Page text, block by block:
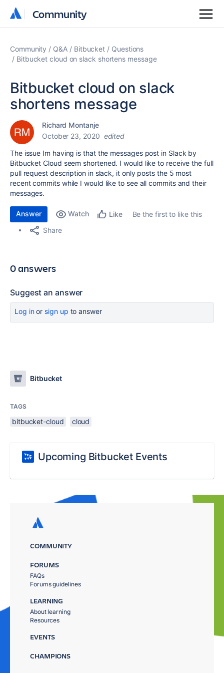
Community
Community
Community Q&A Bitbucket
Questions
Bitbucket cloud on slack shortens message
Bitbucket cloud on slack
shortens message
Richard Montanje
October 23, 2020 edited
The issue Im having is that the messages post in Slack by
Bitbucket Cloud seem shortened. I would like to receive the full
pull request description in slack, it only posts the 5 most
recent commits while I would like to see all commits and their
messages.
Answer Watch Like
Be the first to like this
Share
0 answers
Suggest an answer
Log inor sign up to answer
Bitbucket
TAGS
bitbucket-cloud cloud
Upcoming Bitbucket Events
COMMUNITY
FORUMS
FAQs
Forums guidelines
LEARNING
About learning
Resources
EVENTS
CHAMPIONS